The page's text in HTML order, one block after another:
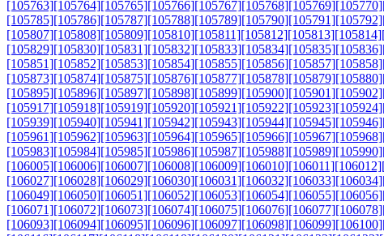
[105763][105764][105765][105766][105767][105768][105769][105770]
[105785][105786][105787][105788][105789][105790][105791][105792]
[105807][105808][105809][105810][105811][105812][105813][105814]
[105829][105830][105831][105832][105833][105834][105835][105836]
[105851][105852][105853][105854][105855][105856][105857][105858]
[105873][105874][105875][105876][105877][105878][105879][105880]
[105895][105896][105897][105898][105899][105900][105901][105902]
[105917][105918][105919][105920][105921][105922][105923][105924]
[105939][105940][105941][105942][105943][105944][105945][105946]
[105961][105962][105963][105964][105965][105966][105967][105968]
[105983][105984][105985][105986][105987][105988][105989][105990]
[106005][106006][106007][106008][106009][106010][106011][106012]
[106027][106028][106029][106030][106031][106032][106033][106034]
[106049][106050][106051][106052][106053][106054][106055][106056]
[106071][106072][106073][106074][106075][106076][106077][106078]
[106093][106094][106095][106096][106097][106098][106099][106100]